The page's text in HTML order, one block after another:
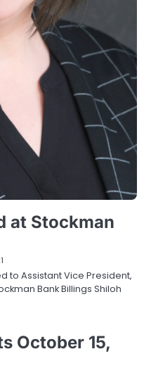
at Stockman
to Assistant Vice President,
Bank Billings Shiloh
October 15,